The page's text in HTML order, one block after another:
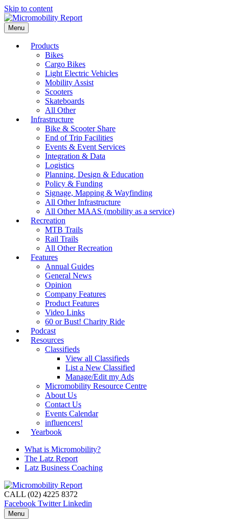
Skip to content
Menu
Products
Bikes
Cargo Bikes
Light Electric Vehicles
Mobility Assist
Scooters
Skateboards
All Other
Infrastructure
Bike & Scooter Share
End of Trip Facilities
Events & Event Services
Integration & Data
Logistics
Planning, Design & Education
Policy & Funding
Signage, Mapping & Wayfinding
All Other Infrastructure
All Other MAAS (mobility as a service)
Recreation
MTB Trails
Rail Trails
All Other Recreation
Features
Annual Guides
General News
Opinion
Company Features
Product Features
Video Links
60 or Bust! Charity Ride
Podcast
Resources
Classifieds
View all Classifieds
List a New Classified
Manage/Edit my Ads
Micromobility Resource Centre
About Us
Contact Us
Events Calendar
influencers!
Yearbook
What is Micromobility?
The Latz Report
Latz Business Coaching
CALL (02) 4225 8372
Facebook Twitter Linkedin
Menu